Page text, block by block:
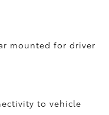
mounted for driver
to vehicle